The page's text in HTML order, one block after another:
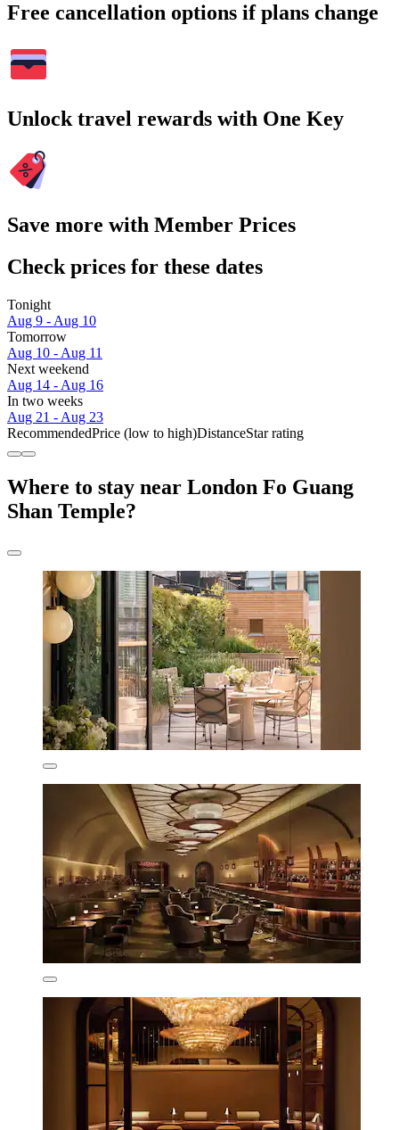
Free cancellation options if plans change
Unlock travel rewards with One Key
Save more with Member Prices
Check prices for these dates
Tonight
Aug 9 - Aug 10
Tomorrow
Aug 10 - Aug 11
Next weekend
Aug 14 - Aug 16
In two weeks
Aug 21 - Aug 23
RecommendedPrice (low to high)DistanceStar rating
Where to stay near London Fo Guang
Shan Temple?